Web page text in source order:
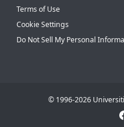
Terms of Use
Cookie Settings
Do Not Sell My Personal
© 1996-2026